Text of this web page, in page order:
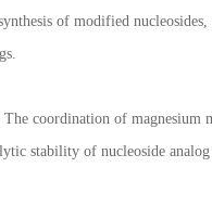
of modified
coordination of magnesium
stability of nucleoside analog